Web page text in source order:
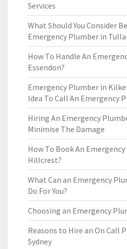
Services
What Should You Consider
Emergency Plumber in
How To Handle An
Essendon?
Emergency Plumber in
Idea To Call An Emergency
Hiring An Emergency
Minimise The Damage
How To Book An
Hillcrest?
What Can an Emergency
Do For You?
Choosing an Emergency
Reasons to Hire an On Call
Sydney